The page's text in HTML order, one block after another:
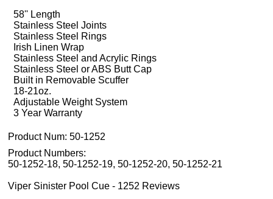
58'' Length
Stainless Steel Joints
Stainless Steel Rings
Irish Linen Wrap
Stainless Steel and Acrylic Rings
Stainless Steel or ABS Butt Cap
Built in Removable Scuffer
18-21oz.
Adjustable Weight System
3 Year Warranty
Product Num: 50-1252
Product Numbers:
50-1252-18, 50-1252-19, 50-1252-20, 50-1252-21
Viper Sinister Pool Cue - 1252 Reviews